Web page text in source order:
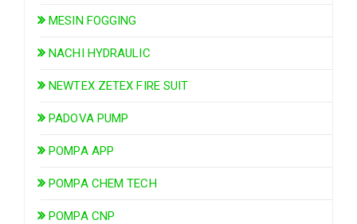
MESIN FOGGING
NACHI HYDRAULIC
NEWTEX ZETEX FIRE SUIT
PADOVA PUMP
POMPA APP
POMPA CHEM TECH
POMPA CNP